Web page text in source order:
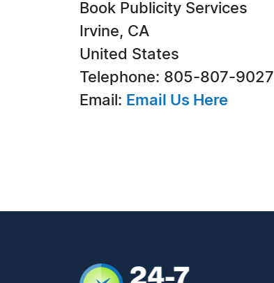
Book Publicity Services
Irvine, CA
United States
Telephone: 805-807-9027
Email: Email Us Here